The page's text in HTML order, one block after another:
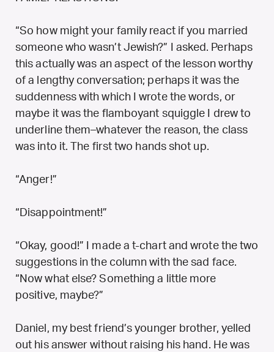
“So how might your family react if you married
someone who wasn’t Jewish?” I asked. Perhaps
this actually was an aspect of the lesson worthy
of a lengthy conversation; perhaps it was the
suddenness with which I wrote the words, or
maybe it was the flamboyant squiggle I drew to
underline them–whatever the reason, the class
was into it. The first two hands shot up.
“Anger!”
“Disappointment!”
“Okay, good!” I made a t-chart and wrote the two
suggestions in the column with the sad face.
“Now what else? Something a little more
positive, maybe?”
Daniel, my best friend’s younger brother, yelled
out his answer without raising his hand. He was